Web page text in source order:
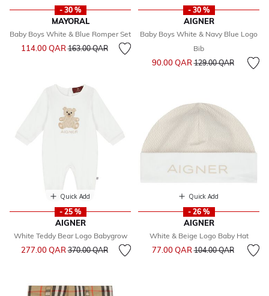
- 30 %
MAYORAL
Baby Boys White & Blue Romper Set
114.00 QARPrice reduced from
163.00 QARto
- 30 %
AIGNER
Baby Boys White & Navy Blue Logo
Bib
90.00 QARPrice reduced from
129.00 QARto
Quick Add
- 25 %
AIGNER
White Teddy Bear Logo Babygrow
277.00 QARPrice reduced from
370.00 QARto
Quick Add
- 26 %
AIGNER
White & Beige Logo Baby Hat
77.00 QARPrice reduced from
104.00 QARto